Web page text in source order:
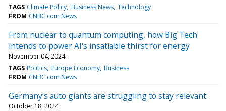
TAGS Climate Policy Business News Technology
FROM CNBC.com News
From nuclear to quantum computing, how Big Tech
intends to power AI's insatiable thirst for energy
November 04, 2024
TAGS Politics Europe Economy Business
FROM CNBC.com News
Germany’s auto giants are struggling to stay relevant
October 18, 2024